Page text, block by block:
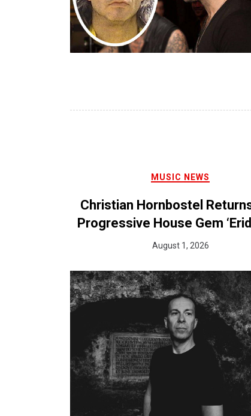
MUSIC NEWS
Christian Hornbostel
Progressive House Gem
August 1, 2026